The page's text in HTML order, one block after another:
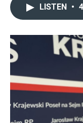
LISTEN •